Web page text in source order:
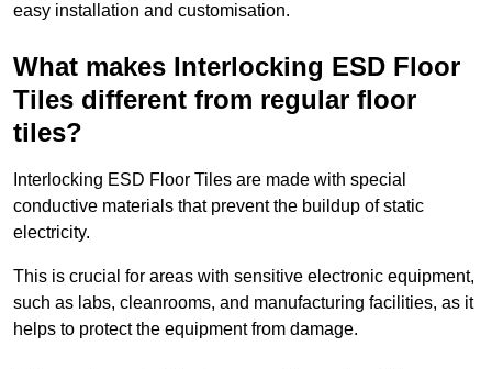
easy installation and customisation.
What makes Interlocking ESD Floor
Tiles different from regular floor
tiles?
Interlocking ESD Floor Tiles are made with special
conductive materials that prevent the buildup of static
electricity.
This is crucial for areas with sensitive electronic equipment,
such as labs, cleanrooms, and manufacturing facilities, as it
helps to protect the equipment from damage.